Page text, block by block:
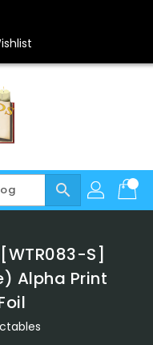
search
[WTR083-S]
Alpha Print